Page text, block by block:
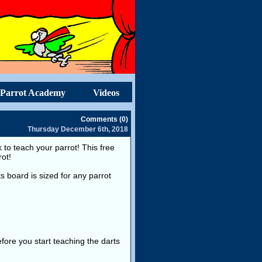
Parrot Academy Videos
Comments (0)
Thursday December 6th, 2018
to teach your parrot! This free
board is sized for any parrot
you start teaching the darts